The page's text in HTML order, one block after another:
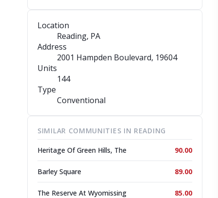
Location
Reading, PA
Address
2001 Hampden Boulevard, 19604
Units
144
Type
Conventional
SIMILAR COMMUNITIES IN READING
Heritage Of Green Hills, The 90.00
Barley Square 89.00
The Reserve At Wyomissing 85.00